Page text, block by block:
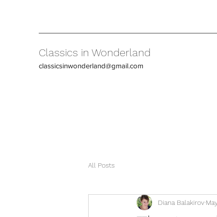
Classics in Wonderland
classicsinwonderland@gmail.com
All Posts
Diana Balakirov